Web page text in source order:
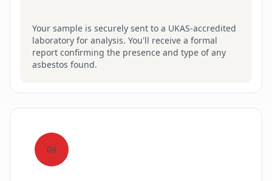
Your sample is securely sent to a UKAS-accredited
laboratory for analysis. You'll receive a formal
report confirming the presence and type of any
asbestos found.
04